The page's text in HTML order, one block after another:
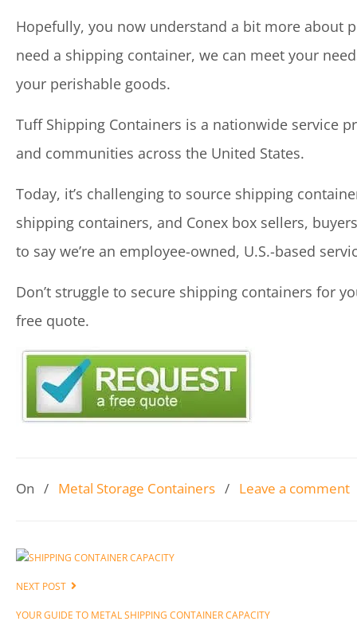
Hopefully, you now understand a bit more about
need a shipping container, we can meet your
your perishable goods.
Tuff Shipping Containers is a nationwide service
and communities across the United States.
Today, it’s challenging to source shipping
shipping containers, and Conex box sellers,
to say we’re an employee-owned, U.S.-based
Don’t struggle to secure shipping containers for
free quote.
On / Metal Storage Containers / Leave a comment
NEXT POST
YOUR GUIDE TO METAL SHIPPING CONTAINER CAPACITY